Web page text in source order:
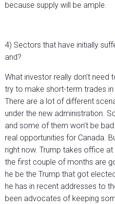
because supply will be ample.
4) Sectors that have initially
and?
What investor really don’t need
try to make short-term trades in
There are a lot of different
under the new administration.
and some of them won’t be
real opportunities for Canada.
right now. Trump takes office
the first couple of months are
he be the Trump that got
he has in recent addresses to
been advocates of keeping